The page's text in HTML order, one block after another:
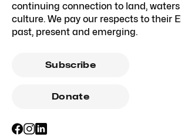
continuing connection to land, waters
culture. We pay our respects to their
past, present and emerging.
Subscribe
Donate